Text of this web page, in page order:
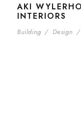
AKI
INTERIORS
Building / Design /